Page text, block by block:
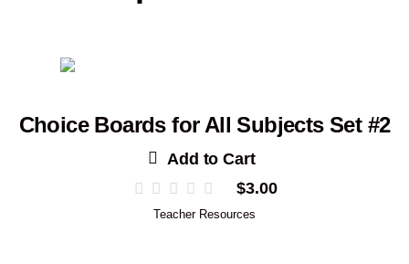
Choice Boards for All Subjects Set #2
Add to Cart
$3.00
Teacher Resources